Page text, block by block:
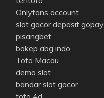
Onlyfans account
slot gacor deposit gopay
pisangbet
bokep abg indo
Toto Macau
demo slot
bandar slot gacor